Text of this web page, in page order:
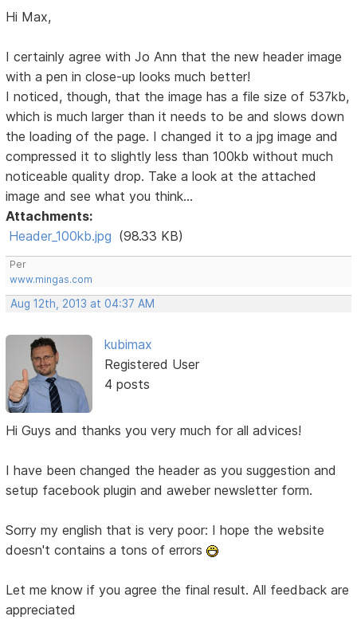
Hi Max,
I certainly agree with Jo Ann that the new header image
with a pen in close-up looks much better!
I noticed, though, that the image has a file size of 537kb,
which is much larger than it needs to be and slows down
the loading of the page. I changed it to a jpg image and
compressed it to slightly less than 100kb without much
noticeable quality drop. Take a look at the attached
image and see what you think...
Attachments:
Header_100kb.jpg (98.33 KB)
Per
www.mingas.com
Aug 12th, 2013 at 04:37 AM
kubimax
Registered User
4 posts
Hi Guys and thanks you very much for all advices!
I have been changed the header as you suggestion and
setup facebook plugin and aweber newsletter form.
Sorry my english that is very poor: I hope the website
doesn't contains a tons of errors
Let me know if you agree the final result. All feedback are
appreciated